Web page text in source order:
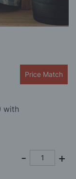
Price Match